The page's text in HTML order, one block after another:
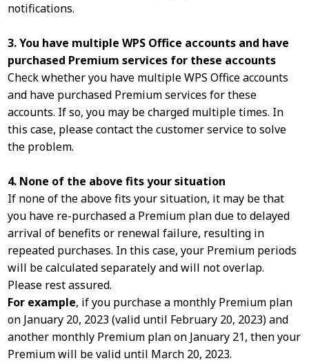
notifications.
3. You have multiple WPS Office accounts and have
purchased Premium services for these accounts
Check whether you have multiple WPS Office accounts
and have purchased Premium services for these
accounts. If so, you may be charged multiple times. In
this case, please contact the customer service to solve
the problem.
4. None of the above fits your situation
If none of the above fits your situation, it may be that
you have re-purchased a Premium plan due to delayed
arrival of benefits or renewal failure, resulting in
repeated purchases. In this case, your Premium periods
will be calculated separately and will not overlap.
Please rest assured.
For example, if you purchase a monthly Premium plan
on January 20, 2023 (valid until February 20, 2023) and
another monthly Premium plan on January 21, then your
Premium will be valid until March 20, 2023.